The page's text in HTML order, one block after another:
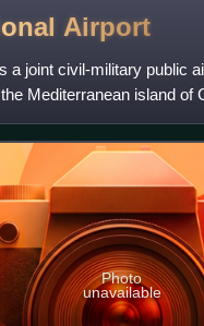
Airport
a joint civil-military public
Mediterranean island
Photo
unavailable